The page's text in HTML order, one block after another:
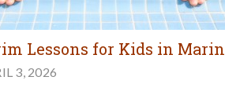
Lessons for Kids in Marin
3, 2026